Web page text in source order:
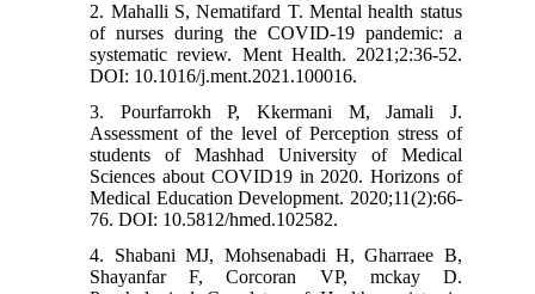
2. Mahalli S, Nematifard T. Mental health status
of nurses during the COVID-19 pandemic: a
systematic review. Ment Health. 2021;2:36-52.
DOI: 10.1016/j.ment.2021.100016.
3. Pourfarrokh P, Kkermani M, Jamali J.
Assessment of the level of Perception stress of
students of Mashhad University of Medical
Sciences about COVID19 in 2020. Horizons of
Medical Education Development. 2020;11(2):66-
76. DOI: 10.5812/hmed.102582.
4. Shabani MJ, Mohsenabadi H, Gharraee B,
Shayanfar F, Corcoran VP, mckay D.